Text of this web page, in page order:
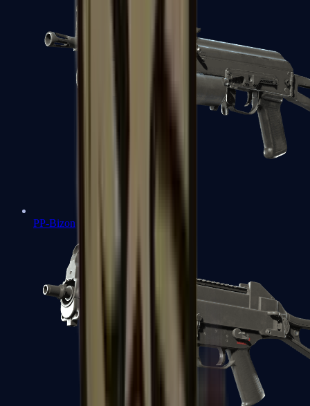
PP-Bizon